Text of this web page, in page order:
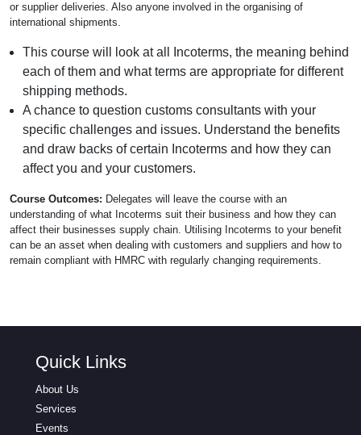
or supplier deliveries. Also anyone involved in the organising of
international shipments.
This course will look at all Incoterms, the meaning behind
each of them and what terms are appropriate for different
shipping methods.
A chance to question customs consultants with your
specific challenges and issues. Understand the benefits
and draw backs of certain Incoterms and how they can
affect you and your customers.
Course Outcomes: Delegates will leave the course with an
understanding of what Incoterms suit their business and how they can
affect their businesses supply chain. Utilising Incoterms to your benefit
can be an asset when dealing with customers and suppliers and how to
remain compliant with HMRC with regularly changing requirements.
Quick Links
About Us
Services
Events